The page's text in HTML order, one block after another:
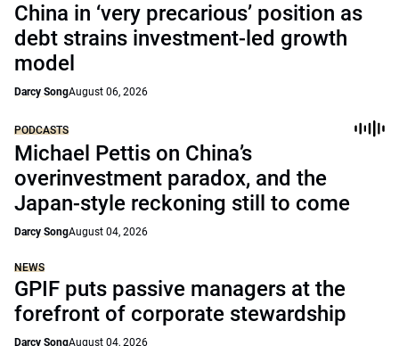
China in ‘very precarious’ position as
debt strains investment-led growth
model
Darcy SongAugust 06, 2026
PODCASTS
Michael Pettis on China’s
overinvestment paradox, and the
Japan-style reckoning still to come
Darcy SongAugust 04, 2026
NEWS
GPIF puts passive managers at the
forefront of corporate stewardship
Darcy SongAugust 04, 2026